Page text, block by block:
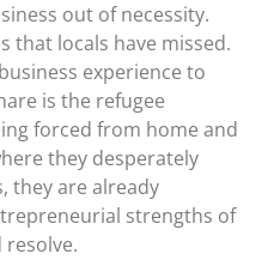
out of necessity.
that locals have missed.
experience to
is the refugee
forced from home and
they desperately
they are already
strengths of
resolve.